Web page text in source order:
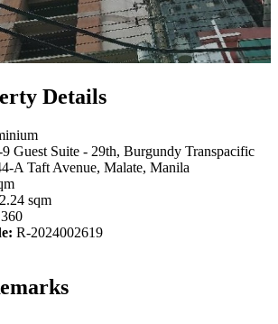
Details
Guest Suite - 29th, Burgundy Transpacific
A Taft Avenue, Malate, Manila
sqm
R-2024002619